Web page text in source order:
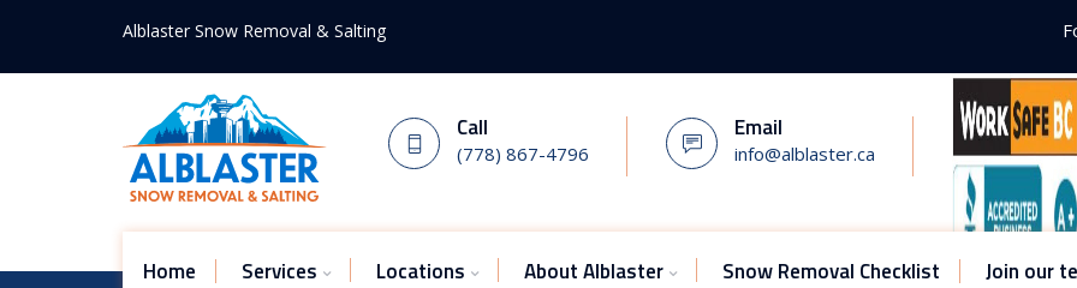
Alblaster Snow Removal & Salting
Call
(778) 867-4796
Email
info@alblaster.ca
Home Services Locations About Alblaster Snow Removal Checklist Join our